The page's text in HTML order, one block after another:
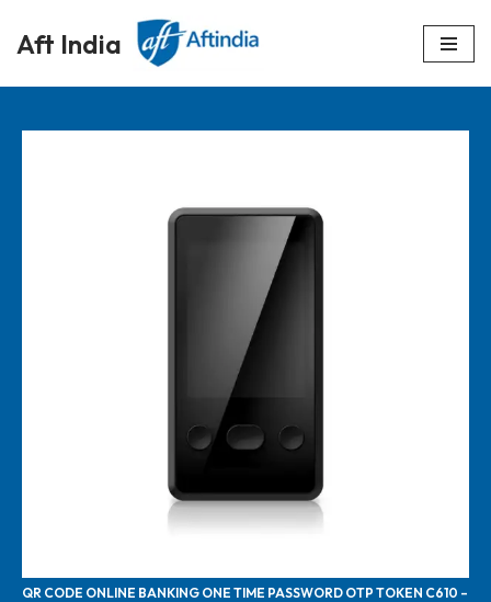
Skip
to
Aft India
QR CODE ONLINE BANKING ONE TIME PASSWORD OTP TOKEN C610 –